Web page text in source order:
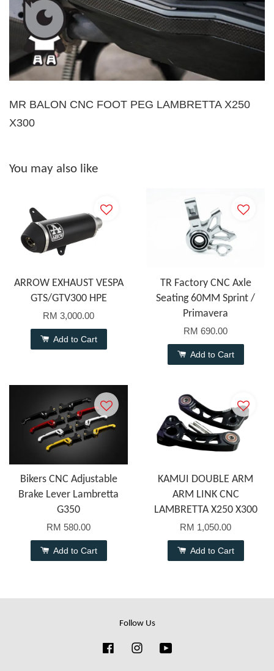
MR BALON CNC FOOT PEG LAMBRETTA X250
X300
You may also like
ARROW EXHAUST VESPA
GTS/GTV300 HPE
RM 3,000.00
Add to Cart
TR Factory CNC Axle
Seating 60MM Sprint /
Primavera
RM 690.00
Add to Cart
Bikers CNC Adjustable
Brake Lever Lambretta
G350
RM 580.00
Add to Cart
KAMUI DOUBLE ARM
ARM LINK CNC
LAMBRETTA X250 X300
RM 1,050.00
Add to Cart
Follow Us
FacebookInstagram